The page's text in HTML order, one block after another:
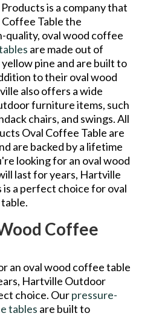
is a company that
Coffee Table the
quality, oval wood coffee
are made out of
pine and are built to
to their oval wood
also offers a wide
furniture items, such
chairs, and swings. All
Oval Coffee Table are
are backed by a lifetime
looking for an oval wood
last for years, Hartville
a perfect choice for oval
Coffee
an oval wood coffee table
Hartville Outdoor
choice. Ourpressure-
tables are built to